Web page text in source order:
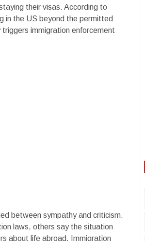
their visas. According to
in the US beyond the permitted
immigration enforcement
between sympathy and criticism.
laws, others say the situation
about life abroad. Immigration